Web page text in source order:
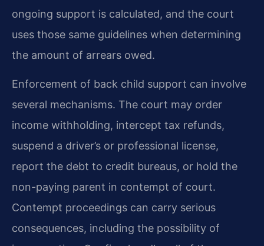
ongoing support is calculated, and the court
uses those same guidelines when determining
the amount of arrears owed.
Enforcement of back child support can involve
several mechanisms. The court may order
income withholding, intercept tax refunds,
suspend a driver’s or professional license,
report the debt to credit bureaus, or hold the
non-paying parent in contempt of court.
Contempt proceedings can carry serious
consequences, including the possibility of